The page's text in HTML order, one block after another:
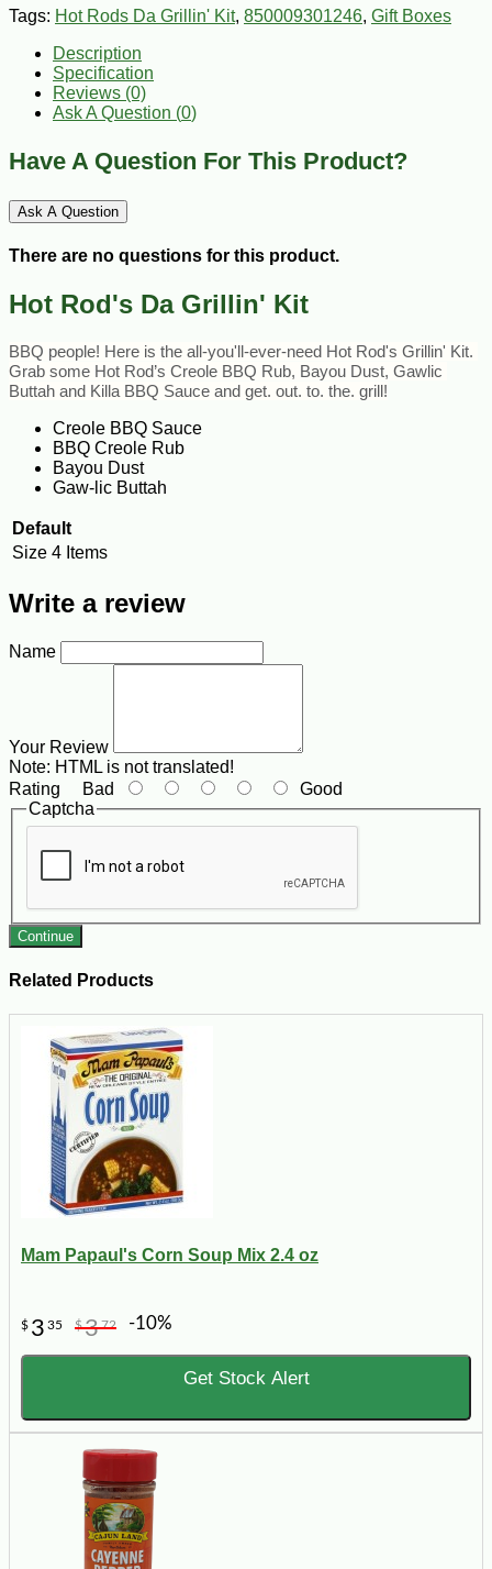
Tags: Hot Rods Da Grillin' Kit, 850009301246, Gift Boxes
Description
Specification
Reviews (0)
Ask A Question (0)
Have A Question For This Product?
Ask A Question
There are no questions for this product.
Hot Rod's Da Grillin' Kit
BBQ people! Here is the all-you'll-ever-need Hot Rod's Grillin' Kit.
Grab some Hot Rod’s Creole BBQ Rub, Bayou Dust, Gawlic
Buttah and Killa BBQ Sauce and get. out. to. the. grill!
Creole BBQ Sauce
BBQ Creole Rub
Bayou Dust
Gaw-lic Buttah
Default
Size 4 Items
Write a review
Name
Your Review
Note: HTML is not translated!
Rating Bad
Good
Captcha
Continue
Related Products
Mam Papaul's Corn Soup Mix 2.4 oz
$ 3 35 $372 -10%
Get Stock Alert